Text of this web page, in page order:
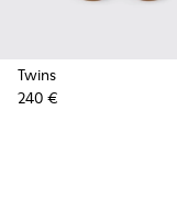
Twins
240 €